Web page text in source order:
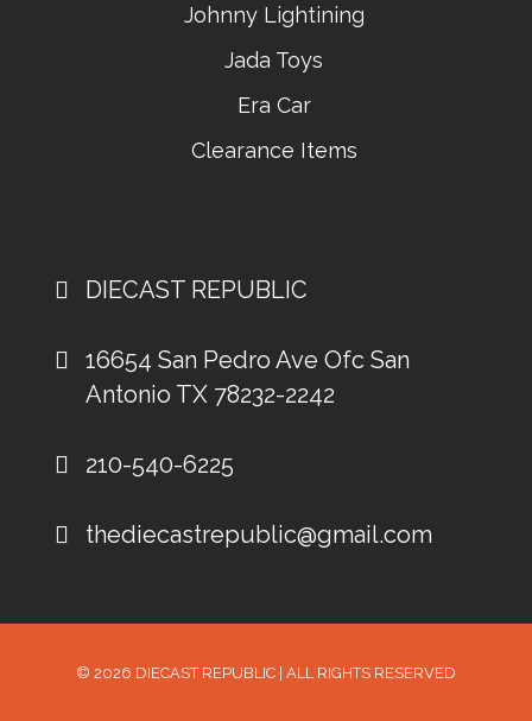
Johnny Lightining
Jada Toys
Era Car
Clearance Items
DIECAST REPUBLIC
16654 San Pedro Ave Ofc San
Antonio TX 78232-2242
210-540-6225
thediecastrepublic@gmail.com
© 2026 DIECAST REPUBLIC| ALL RIGHTS RESERVED